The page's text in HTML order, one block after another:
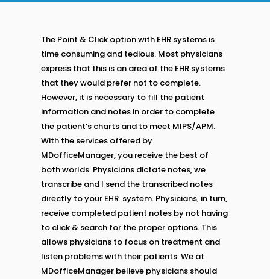
The Point & Click option with EHR systems is
time consuming and tedious. Most physicians
express that this is an area of the EHR systems
that they would prefer not to complete.
However, it is necessary to fill the patient
information and notes in order to complete
the patient’s charts and to meet MIPS/APM.
With the services offered by
MDofficeManager, you receive the best of
both worlds. Physicians dictate notes, we
transcribe and l send the transcribed notes
directly to your EHR system. Physicians, in turn,
receive completed patient notes by not having
to click & search for the proper options. This
allows physicians to focus on treatment and
listen problems with their patients. We at
MDofficeManager believe physicians should